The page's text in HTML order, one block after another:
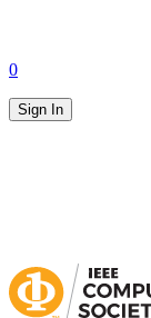
0
Sign In